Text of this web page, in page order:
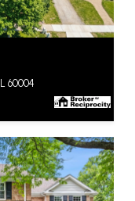
60004